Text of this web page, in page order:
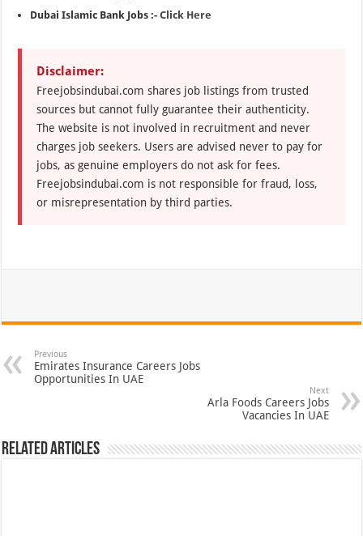
Dubai Islamic Bank Jobs :-Click Here
Disclaimer:
Freejobsindubai.com shares job listings from trusted
sources but cannot fully guarantee their authenticity.
The website is not involved in recruitment and never
charges job seekers. Users are advised never to pay for
jobs, as genuine employers do not ask for fees.
Freejobsindubai.com is not responsible for fraud, loss,
or misrepresentation by third parties.
Previous
Emirates Insurance Careers Jobs
Opportunities In UAE
Next
Arla Foods Careers Jobs
Vacancies In UAE
Related Articles